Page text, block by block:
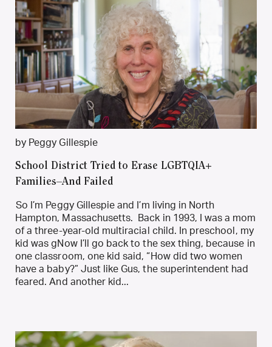
by Peggy Gillespie
School District Tried to Erase LGBTQIA+
Families–And Failed
So I’m Peggy Gillespie and I’m living in North
Hampton, Massachusetts. Back in 1993, I was a mom
of a three-year-old multiracial child. In preschool, my
kid was gNow I’ll go back to the sex thing, because in
one classroom, one kid said, “How did two women
have a baby?” Just like Gus, the superintendent had
feared. And another kid...